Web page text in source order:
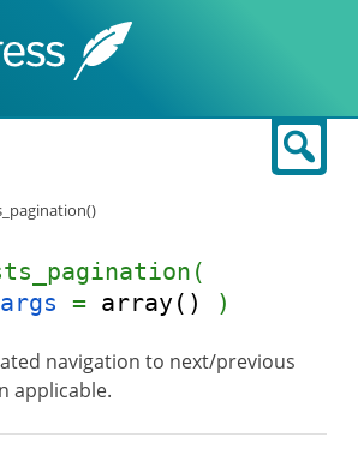
= array() )
navigation to next/previous
applicable.